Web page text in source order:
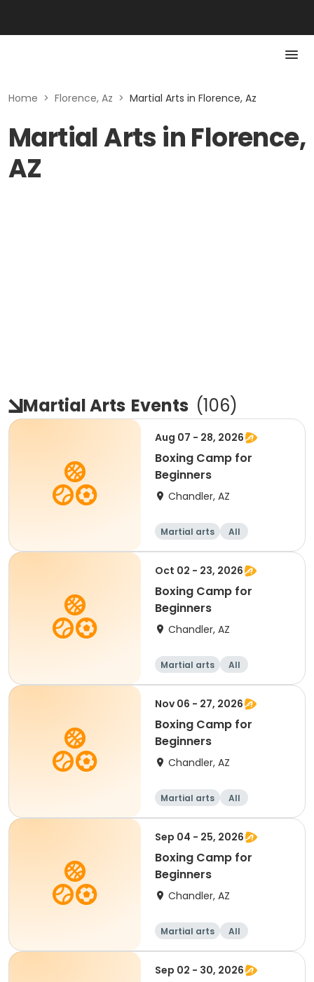
Home > Florence, Az > Martial Arts in Florence, Az
Martial Arts in Florence,
AZ
Martial Arts Events (106)
Aug 07 - 28, 2026
Boxing Camp for
Beginners
Chandler, AZ
Martial arts
All
Beginner
Oct 02 - 23, 2026
Boxing Camp for
Beginners
Chandler, AZ
Martial arts
All
Beginner
Nov 06 - 27, 2026
Boxing Camp for
Beginners
Chandler, AZ
Martial arts
All
Beginner
Sep 04 - 25, 2026
Boxing Camp for
Beginners
Chandler, AZ
Martial arts
All
Beginner
Sep 02 - 30, 2026